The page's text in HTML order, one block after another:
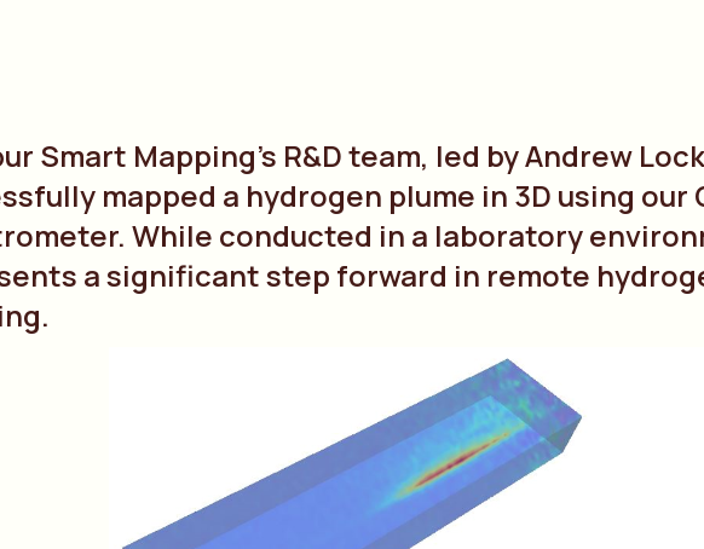
Smart Mapping’s R&D team, led by Andrew
mapped a hydrogen plume in 3D using our
While conducted in a laboratory
a significant step forward in remote